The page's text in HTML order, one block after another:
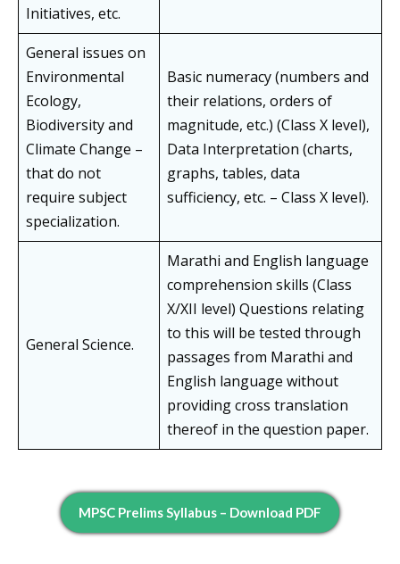
Initiatives, etc.
General issues on
Environmental
Ecology,
Biodiversity and
Climate Change –
that do not
require subject
specialization.
Basic numeracy (numbers and
their relations, orders of
magnitude, etc.) (Class X level),
Data Interpretation (charts,
graphs, tables, data
sufficiency, etc. – Class X level).
General Science.
Marathi and English language
comprehension skills (Class
X/XII level) Questions relating
to this will be tested through
passages from Marathi and
English language without
providing cross translation
thereof in the question paper.
MPSC Prelims Syllabus – Download PDF